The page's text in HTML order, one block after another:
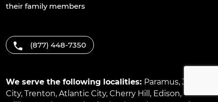
their family members
(877) 448-7350
We serve the following localities: Paramus, Jersey
City, Trenton, Atlantic City, Cherry Hill , Edison,